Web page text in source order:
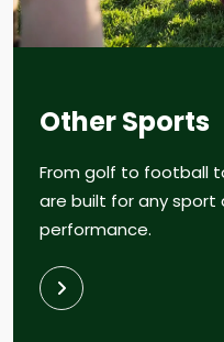
Other Sports
From golf to football
are built for any sport
performance.